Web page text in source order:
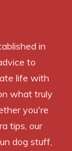
in
to
life with
what truly
you're
tips, our
dog stuff,